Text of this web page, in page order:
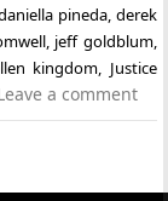
pineda, derek
, jeff goldblum,
kingdom
Justice
a comment